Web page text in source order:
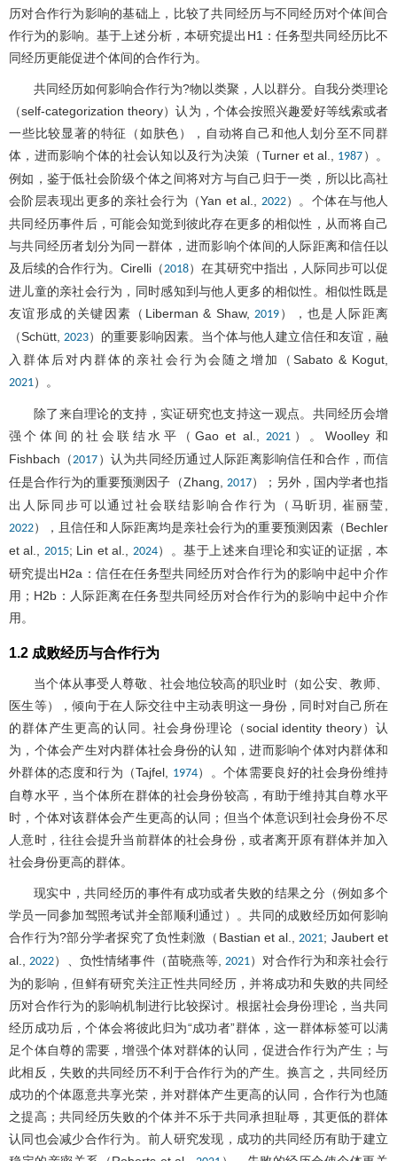
历对合作行为影响的基础上，比较了共同经历与不同经历对个体间合
作行为的影响。基于上述分析，本研究提出H1：任务型共同经历比不
同经历更能促进个体间的合作行为。
共同经历如何影响合作行为?物以类聚，人以群分。自我分类理论
（self-categorization theory）认为，个体会按照兴趣爱好等线索或者
一些比较显著的特征（如肤色），自动将自己和他人划分至不同群
体，进而影响个体的社会认知以及行为决策（Turner et al., 1987 ）。
例如，鉴于低社会阶级个体之间将对方与自己归于一类，所以比高社
会阶层表现出更多的亲社会行为（Yan et al., 2022）。个体在与他人
共同经历事件后，可能会知觉到彼此存在更多的相似性，从而将自己
与共同经历者划分为同一群体，进而影响个体间的人际距离和信任以
及后续的合作行为。Cirelli（2018）在其研究中指出，人际同步可以促
进儿童的亲社会行为，同时感知到与他人更多的相似性。相似性既是
友谊形成的关键因素（Liberman & Shaw, 2019），也是人际距离
（Schütt,2023）的重要影响因素。当个体与他人建立信任和友谊，融
入群体后对内群体的亲社会行为会随之增加（Sabato & Kogut,
2021）。
除了来自理论的支持，实证研究也支持这一观点。共同经历会增
强个体间的社会联结水平（Gao et al.,2021 ）。Woolley 和
Fishbach（2017 ）认为共同经历通过人际距离影响信任和合作，而信
任是合作行为的重要预测因子（Zhang, 2017）；另外，国内学者也指
出人际同步可以通过社会联结影响合作行为（马昕玥, 崔丽莹,
2022），且信任和人际距离均是亲社会行为的重要预测因素（Bechler
et al., 2015; Lin et al., 2024）。基于上述来自理论和实证的证据，本
研究提出H2a：信任在任务型共同经历对合作行为的影响中起中介作
用；H2b：人际距离在任务型共同经历对合作行为的影响中起中介作
用。
1.2 成败经历与合作行为
当个体从事受人尊敬、社会地位较高的职业时（如公安、教师、
医生等），倾向于在人际交往中主动表明这一身份，同时对自己所在
的群体产生更高的认同。社会身份理论（social identity theory）认
为，个体会产生对内群体社会身份的认知，进而影响个体对内群体和
外群体的态度和行为（Tajfel, 1974）。个体需要良好的社会身份维持
自尊水平，当个体所在群体的社会身份较高，有助于维持其自尊水平
时，个体对该群体会产生更高的认同；但当个体意识到社会身份不尽
人意时，往往会提升当前群体的社会身份，或者离开原有群体并加入
社会身份更高的群体。
现实中，共同经历的事件有成功或者失败的结果之分（例如多个
学员一同参加驾照考试并全部顺利通过）。共同的成败经历如何影响
合作行为?部分学者探究了负性刺激（Bastian et al.,2021; Jaubert et
al.,2022）、负性情绪事件（苗晓燕等, 2021）对合作行为和亲社会行
为的影响，但鲜有研究关注正性共同经历，并将成功和失败的共同经
历对合作行为的影响机制进行比较探讨。根据社会身份理论，当共同
经历成功后，个体会将彼此归为“成功者”群体，这一群体标签可以满
足个体自尊的需要，增强个体对群体的认同，促进合作行为产生；与
此相反，失败的共同经历不利于合作行为的产生。换言之，共同经历
成功的个体愿意共享光荣，并对群体产生更高的认同，合作行为也随
之提高；共同经历失败的个体并不乐于共同承担耻辱，其更低的群体
认同也会减少合作行为。前人研究发现，成功的共同经历有助于建立